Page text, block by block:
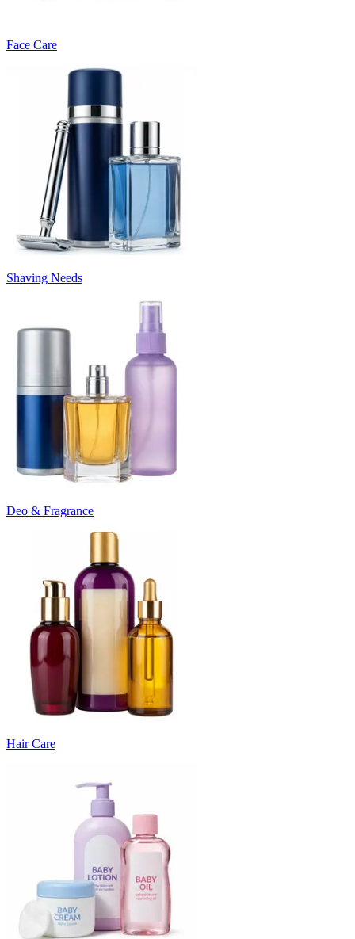
Face Care
Shaving Needs
Deo & Fragrance
Hair Care